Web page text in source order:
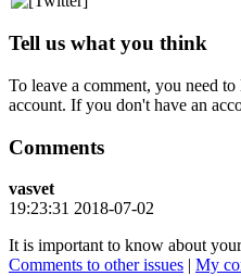
Tell us what you think
To leave a comment, you need
account. If you don't have an
Comments
vasvet
19:23:31 2018-07-02
It is important to know about
Comments to other issues | My